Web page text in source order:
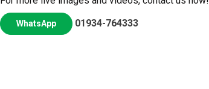
WhatsApp 01934-764333